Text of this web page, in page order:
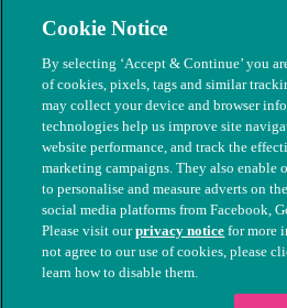
Modern Slavery
© The People's Dispensary for Sick
nos. 208217 & SC037585
Cookie Notice
By selecting ‘Accept & Continue’ you
of cookies, pixels, tags and similar
may collect your device and browser
technologies help us improve site
website performance, and track the
marketing campaigns. They also enable
to personalise and measure adverts on
social media platforms from Facebook,
Please visit ourprivacy notice for more
not agree to our use of cookies, please
learn how to disable them.